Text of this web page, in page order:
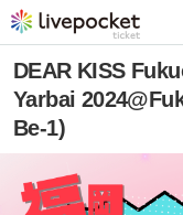
DEAR KISS
Yarbai
Be-1)